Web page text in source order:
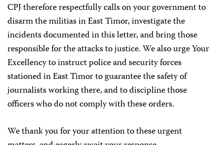
CPJ therefore respectfully calls on your government to
disarm the militias in East Timor, investigate the
incidents documented in this letter, and bring those
responsible for the attacks to justice. We also urge Your
Excellency to instruct police and security forces
stationed in East Timor to guarantee the safety of
journalists working there, and to discipline those
officers who do not comply with these orders.
We thank you for your attention to these urgent